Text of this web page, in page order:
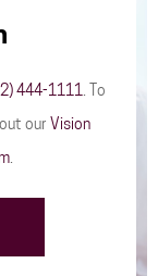
444-1111. To
our Vision
.